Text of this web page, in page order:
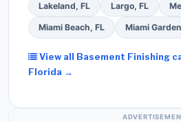
Lakeland, FL Largo, FL
Miami Beach, FL Miami
View all Basement Finishing
Florida →